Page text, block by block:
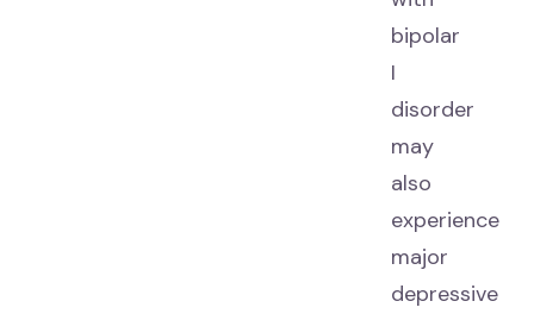
bipolar
I
disorder
may
also
experience
major
depressive